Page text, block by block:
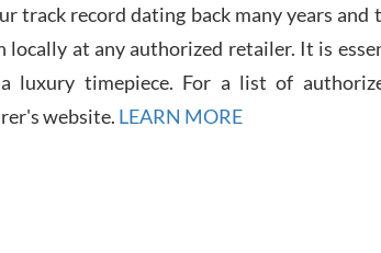
track record dating back many years
locally at any authorized retailer. It is
luxury timepiece. For a list of
website. LEARN MORE